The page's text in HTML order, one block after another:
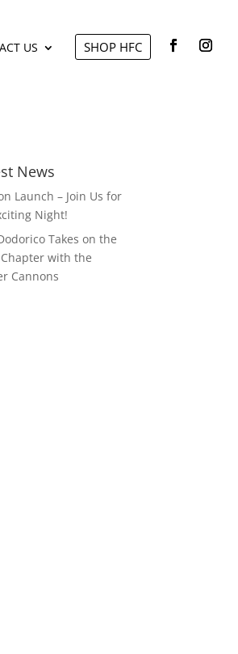
US SHOP HFC
News
Launch – Join Us for
Night!
Takes on the
with the
Cannons